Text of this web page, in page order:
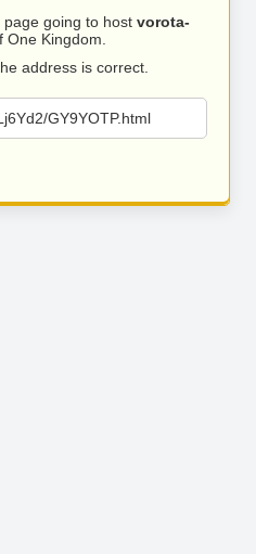
page going to host vorota-
Kingdom.
address is correct.
GY9YOTP.html